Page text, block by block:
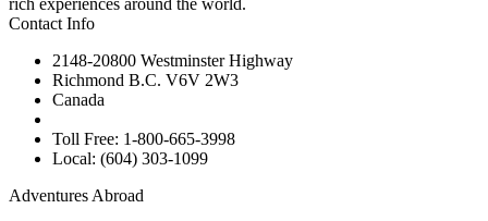
Contact Info
2148-20800 Westminster Highway
Richmond B.C. V6V 2W3
Canada
Toll Free: 1-800-665-3998
Local: (604) 303-1099
Adventures Abroad